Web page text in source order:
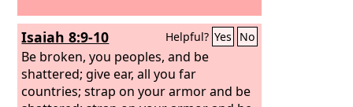
Isaiah 8:9-10 Helpful? Yes No
Be broken, you peoples, and be
shattered; give ear, all you far
countries; strap on your armor and be